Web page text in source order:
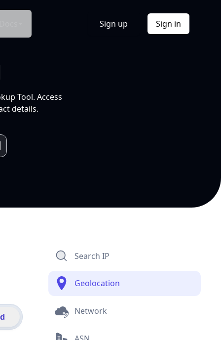
Sign up Sign in
Tool. Access
details.
Search IP
Geolocation
Network